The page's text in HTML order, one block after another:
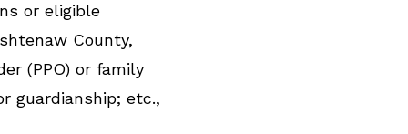
or eligible
County,
(PPO) or family
guardianship; etc.,